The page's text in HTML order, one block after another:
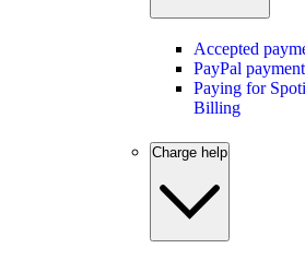
Accepted
PayPal
Paying for
Billing
Charge help